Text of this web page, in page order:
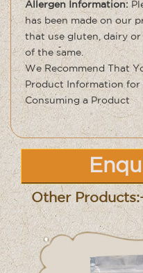
Allergen Information:
has been made on our
that use gluten, dairy
of the same
We Recommend That
Product Information for
Consuming a Product
Other